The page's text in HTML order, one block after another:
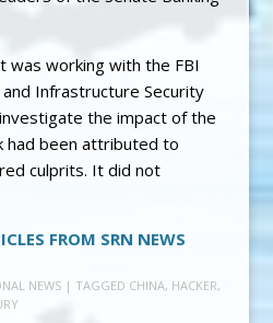
was working with the FBI
Infrastructure Security
the impact of the
had been attributed to
culprits. It did not
FROM SRN NEWS
NEWS | TAGGED CHINA, HACKER,